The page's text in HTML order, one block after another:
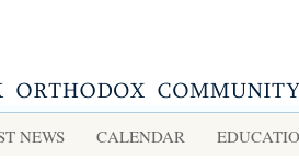
NEWS CALENDAR